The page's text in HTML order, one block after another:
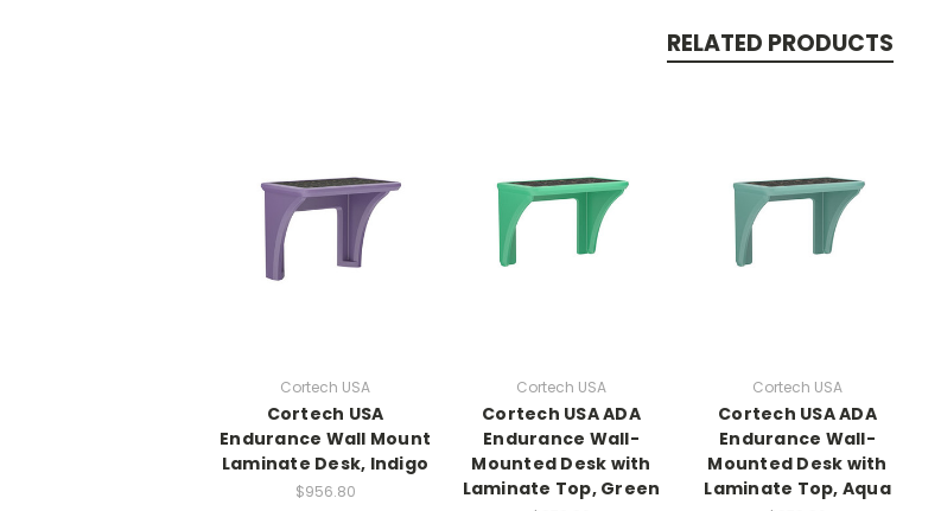
RELATED PRODUCTS
Cortech USA
Cortech USA
Endurance Wall Mount
Laminate Desk, Indigo
$956.80
Cortech USA
Cortech USA ADA
Endurance Wall-
Mounted Desk with
Laminate Top, Green
Cortech USA
Cortech USA ADA
Endurance Wall-
Mounted Desk with
Laminate Top, Aqua